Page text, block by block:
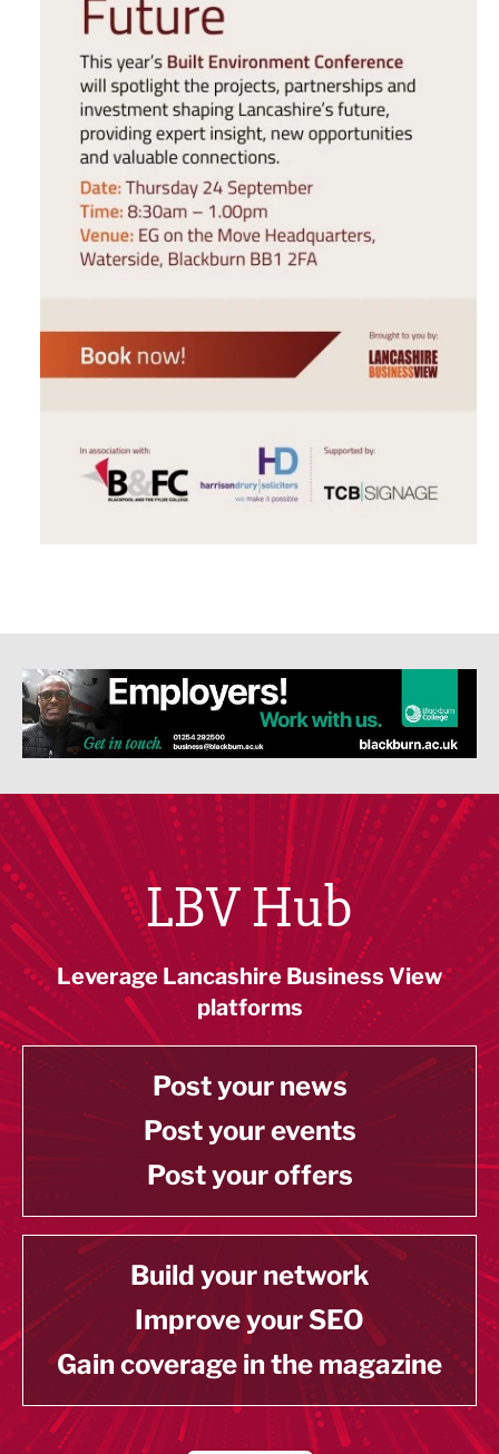
LBV Hub
Leverage Lancashire Business View
platforms
Post your news
Post your events
Post your offers
Build your network
Improve your SEO
Gain coverage in the magazine